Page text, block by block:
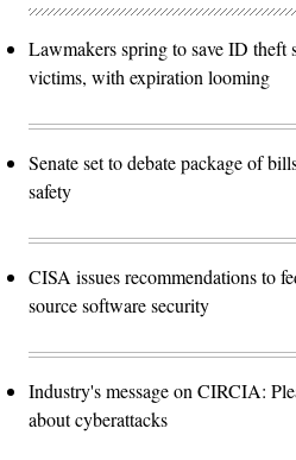
Lawmakers spring to save ID theft
victims, with expiration looming
Senate set to debate package of
safety
CISA issues recommendations to
source software security
Industry's message on CIRCIA:
about cyberattacks